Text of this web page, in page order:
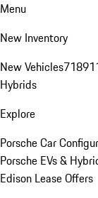
Menu
New Inventory
New Vehicles718
Hybrids
Explore
Porsche Car
Porsche EVs &
Edison Lease Offers